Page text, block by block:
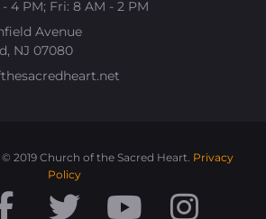
4 PM; Fri: 8 AM - 2 PM
Avenue
NJ 07080​
2019 Church of the Sacred Heart. Privacy
Policy